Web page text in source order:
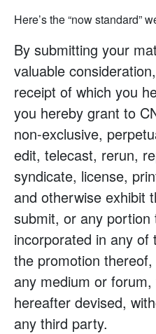
Here’s the “now standard”
By submitting your
valuable
receipt of which you
you hereby grant to
non-exclusive,
edit, telecast, rerun,
syndicate, license,
and otherwise exhibit
submit, or any portion
incorporated in any
the promotion
any medium or
hereafter devised,
any third party.